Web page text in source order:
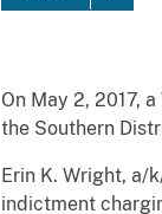
On May 2, 2017,
the Southern
Erin K. Wright, a/
indictment